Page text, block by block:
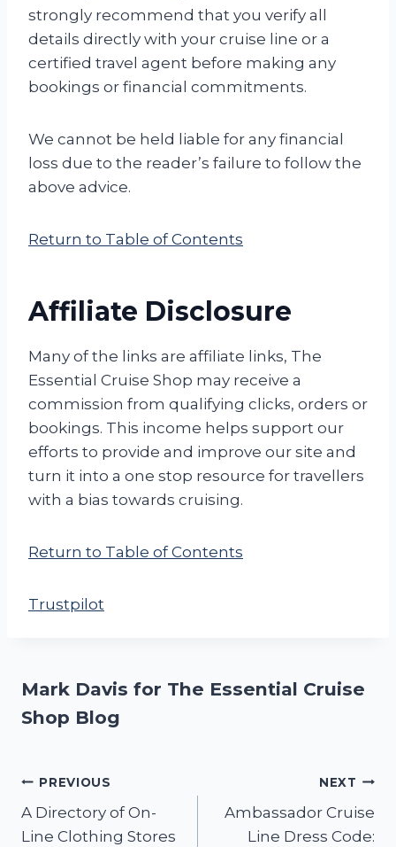
strongly recommend that you verify all
details directly with your cruise line or a
certified travel agent before making any
bookings or financial commitments.
We cannot be held liable for any financial
loss due to the reader’s failure to follow the
above advice.
Return to Table of Contents
Affiliate Disclosure
Many of the links are affiliate links, The
Essential Cruise Shop may receive a
commission from qualifying clicks, orders or
bookings. This income helps support our
efforts to provide and improve our site and
turn it into a one stop resource for travellers
with a bias towards cruising.
Return to Table of Contents
Trustpilot
Mark Davis for The Essential Cruise
Shop Blog
Post
navigation
PREVIOUS
A Directory of On-
Line Clothing Stores
NEXT
Ambassador Cruise
Line Dress Code: